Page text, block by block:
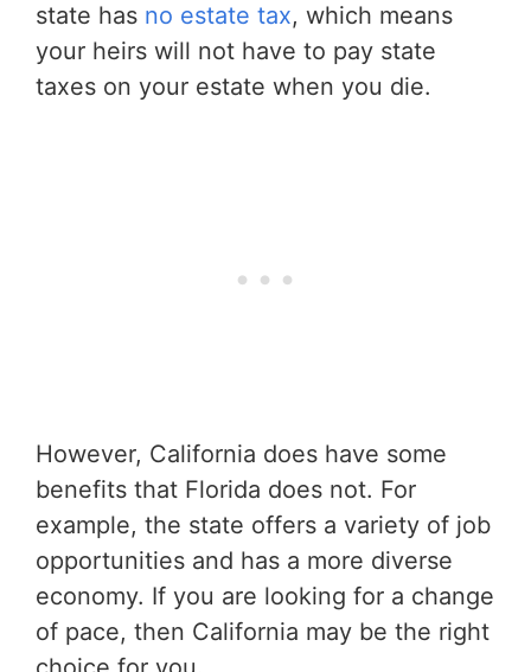
state has no estate tax, which means
your heirs will not have to pay state
taxes on your estate when you die.
However, California does have some
benefits that Florida does not. For
example, the state offers a variety of job
opportunities and has a more diverse
economy. If you are looking for a change
of pace, then California may be the right